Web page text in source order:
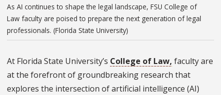
As AI continues to shape the legal landscape, FSU College of
Law faculty are poised to prepare the next generation of legal
professionals. (Florida State University)
At Florida State University’s College of Law, faculty are
at the forefront of groundbreaking research that
explores the intersection of artificial intelligence (AI)